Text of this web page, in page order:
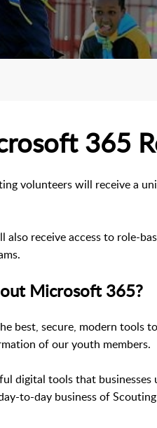
365
volunteers will receive a
receive access to role-
Microsoft 365?
best, secure, modern tools
of our youth members.
digital tools that businesses
to-day business of